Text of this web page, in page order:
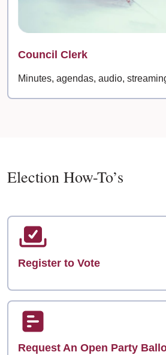
Council Clerk
Minutes, agendas, audio,
Election How-To’s
Register to Vote
Request An Open Party